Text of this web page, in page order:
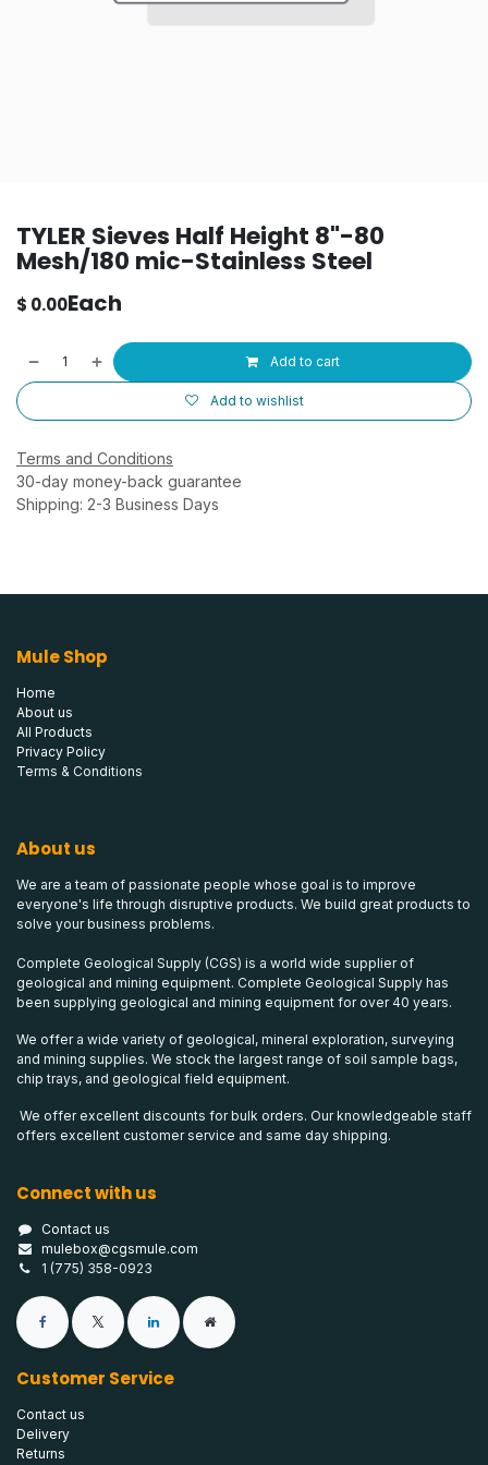
TYLER Sieves Half Height 8"-80
Mesh/180 mic-Stainless Steel
$ 0.00Each
Add to cart
Add to wishlist
Terms and Conditions
30-day money-back guarantee
Shipping: 2-3 Business Days
Mule Shop
Home
About us
All Products
Privacy Policy
Terms & Conditions
About us
We are a team of passionate people whose goal is to improve
everyone's life through disruptive products. We build great products to
solve your business problems.
Complete Geological Supply (CGS) is a world wide supplier of
geological and mining equipment. Complete Geological Supply has
been supplying geological and mining equipment for over 40 years.
We offer a wide variety of geological, mineral exploration, surveying
and mining supplies. We stock the largest range of soil sample bags,
chip trays, and geological field equipment.
We offer excellent discounts for bulk orders. Our knowledgeable staff
offers excellent customer service and same day shipping.
Connect with us
Contact us
mulebox@cgsmule.com
1 (775) 358-0923
Customer Service
Contact us
Delivery
Returns